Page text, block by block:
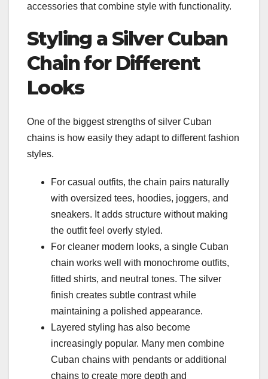
accessories that combine style with functionality.
Styling a Silver Cuban
Chain for Different
Looks
One of the biggest strengths of silver Cuban
chains is how easily they adapt to different fashion
styles.
For casual outfits, the chain pairs naturally
with oversized tees, hoodies, joggers, and
sneakers. It adds structure without making
the outfit feel overly styled.
For cleaner modern looks, a single Cuban
chain works well with monochrome outfits,
fitted shirts, and neutral tones. The silver
finish creates subtle contrast while
maintaining a polished appearance.
Layered styling has also become
increasingly popular. Many men combine
Cuban chains with pendants or additional
chains to create more depth and